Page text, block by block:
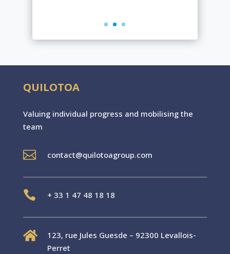
QUILOTOA
Valuing individual progress and mobilising the
team
 contact@quilotoagroup.com
 + 33 1 47 48 18 18

123, rue Jules Guesde – 92300 Levallois-
Perret